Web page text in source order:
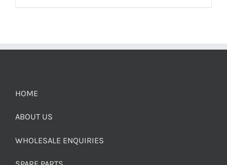
HOME
ABOUT US
WHOLESALE ENQUIRIES